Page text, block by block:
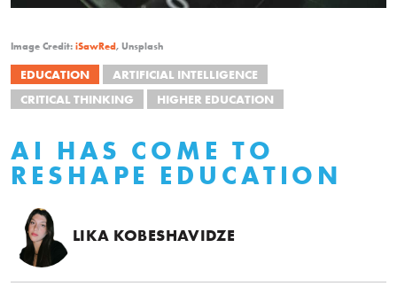
Image Credit: iSawRed, Unsplash
EDUCATION
ARTIFICIAL INTELLIGENCE
CRITICAL THINKING
HIGHER EDUCATION
AI HAS COME TO
RESHAPE EDUCATION
LIKA KOBESHAVIDZE